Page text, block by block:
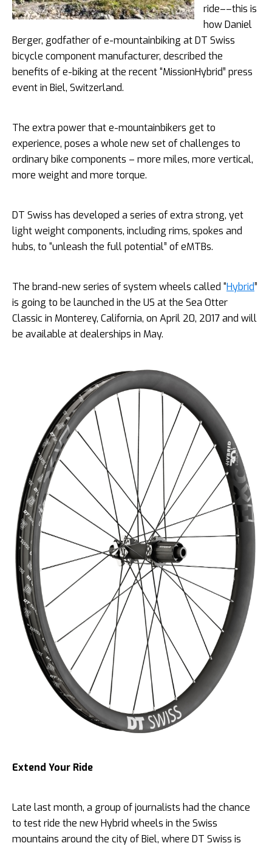
ride––this is
how Daniel
Berger, godfather of e-mountainbiking at DT Swiss
bicycle component manufacturer, described the
benefits of e-biking at the recent “MissionHybrid” press
event in Biel, Switzerland.
The extra power that e-mountainbikers get to
experience, poses a whole new set of challenges to
ordinary bike components – more miles, more vertical,
more weight and more torque.
DT Swiss has developed a series of extra strong, yet
light weight components, including rims, spokes and
hubs, to “unleash the full potential” of eMTBs.
The brand-new series of system wheels called “Hybrid”
is going to be launched in the US at the Sea Otter
Classic in Monterey, California, on April 20, 2017 and will
be available at dealerships in May.
Extend Your Ride
Late last month, a group of journalists had the chance
to test ride the new Hybrid wheels in the Swiss
mountains around the city of Biel, where DT Swiss is